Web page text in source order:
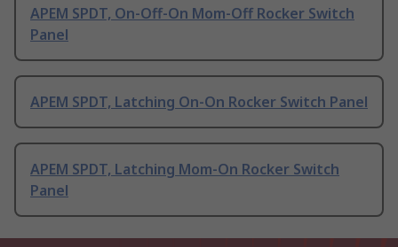
APEM SPDT, On-Off-On Mom-Off Rocker Switch
Panel
APEM SPDT, Latching On-On Rocker Switch Panel
APEM SPDT, Latching Mom-On Rocker Switch
Panel